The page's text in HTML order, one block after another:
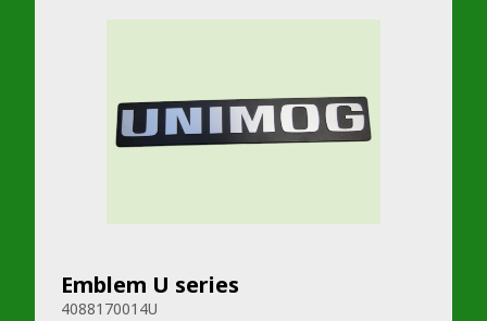
Emblem U series
4088170014U